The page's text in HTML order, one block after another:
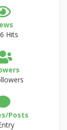
Hits
Posts